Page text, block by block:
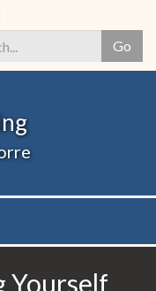
Go
Yourself